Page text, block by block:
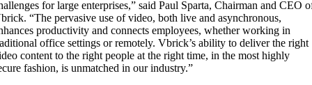
for large enterprises,” said Paul Sparta, Chairman and CEO
“The pervasive use of video, both live and asynchronous,
productivity and connects employees, whether working in
office settings or remotely. Vbrick’s ability to deliver the right
content to the right people at the right time, in the most highly
fashion, is unmatched in our industry.”